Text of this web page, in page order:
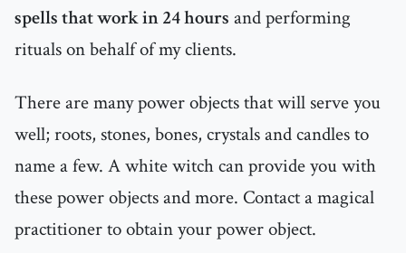
spells that work in 24 hours and performing
rituals on behalf of my clients.
There are many power objects that will serve you
well; roots, stones, bones, crystals and candles to
name a few. A white witch can provide you with
these power objects and more. Contact a magical
practitioner to obtain your power object.